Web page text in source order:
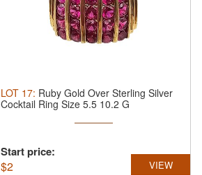
LOT 17: Ruby Gold Over Sterling Silver
Cocktail Ring Size 5.5 10.2 G
Start price:
$2 VIEW